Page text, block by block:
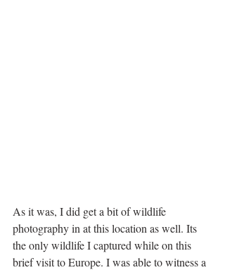
As it was, I did get a bit of wildlife
photography in at this location as well. Its
the only wildlife I captured while on this
brief visit to Europe. I was able to witness a